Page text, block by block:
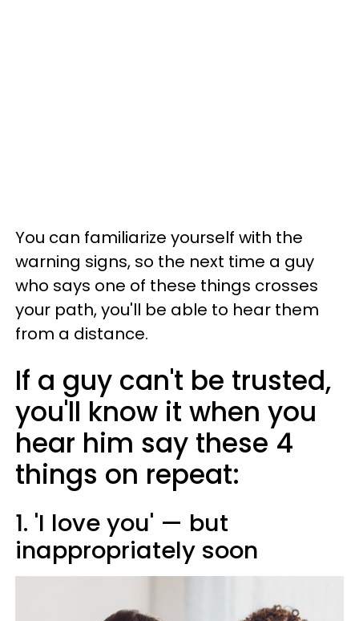
You can familiarize yourself with the
warning signs, so the next time a guy
who says one of these things crosses
your path, you'll be able to hear them
from a distance.
If a guy can't be trusted,
you'll know it when you
hear him say these 4
things on repeat:
1. 'I love you' — but
inappropriately soon